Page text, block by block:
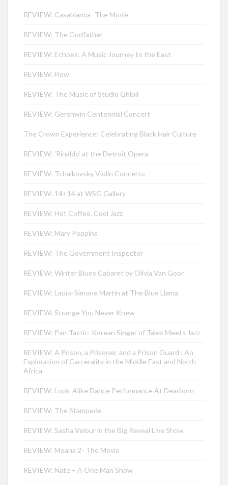
REVIEW: Casablanca- The Movie
REVIEW: The Godfather
REVIEW: Echoes: A Music Journey to the East
REVIEW: Flow
REVIEW: The Music of Studio Ghibli
REVIEW: Gershwin Centennial Concert
The Crown Experience: Celebrating Black Hair Culture
REVIEW: ‘Rinaldo’ at the Detroit Opera
REVIEW: Tchaikovsky Violin Concerto
REVIEW: 14+14 at WSG Gallery
REVIEW: Hot Coffee, Cool Jazz
REVIEW: Mary Poppins
REVIEW: The Government Inspector
REVIEW: Winter Blues Cabaret by Olivia Van Goor
REVIEW: Laura-Simone Martin at The Blue Llama
REVIEW: Strange You Never Knew
REVIEW: Pan-Tastic: Korean Singer of Tales Meets Jazz
REVIEW: A Prison, a Prisoner, and a Prison Guard : An
Exploration of Carcerality in the Middle East and North
Africa
REVIEW: Look-Alike Dance Performance At Dearborn
REVIEW: The Stampede
REVIEW: Sasha Velour in the Big Reveal Live Show
REVIEW: Moana 2- The Movie
REVIEW: Nate – A One Man Show